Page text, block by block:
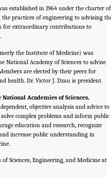
established in 1964 under the charter of
practices of engineering to advising
for extraordinary contributions to
the Institute of Medicine) was
National Academy of Sciences to advise
are elected by their peers for
health. Dr. Victor J. Dzau is president.
National Academies of Sciences,
objective analysis and advice to
complex problems and inform public
education and research, recognize
increase public understanding in
Sciences, Engineering, and Medicine at
of Sciences, Engineering, and
Academic Research: A New